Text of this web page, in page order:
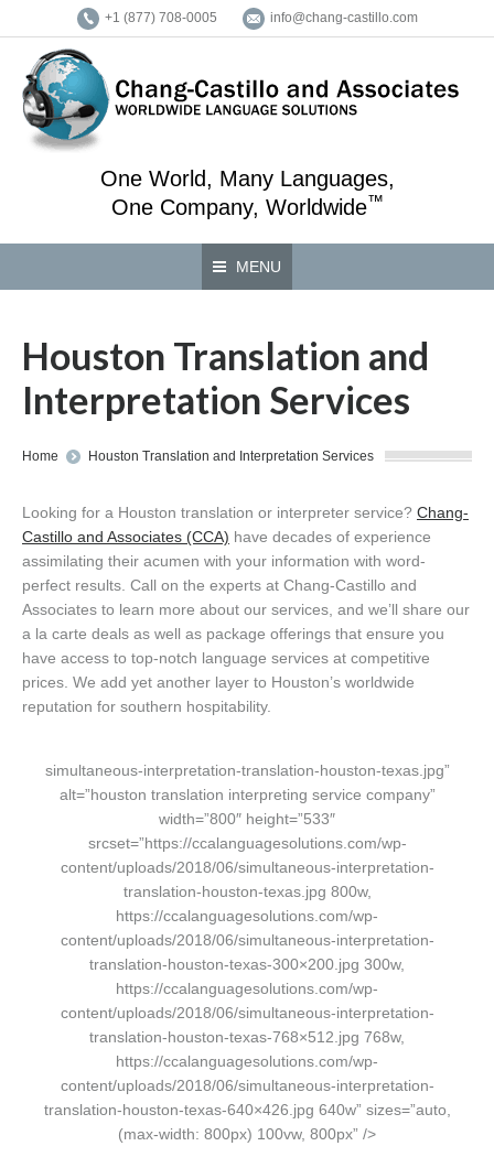
+1 (877) 708-0005 info@chang-castillo.com
One World, Many Languages,
One Company, Worldwide™
MENU
Houston Translation and
Interpretation Services
You are here:
Home Houston Translation and Interpretation Services
Looking for a Houston translation or interpreter service? Chang-
Castillo and Associates (CCA) have decades of experience
assimilating their acumen with your information with word-
perfect results. Call on the experts at Chang-Castillo and
Associates to learn more about our services, and we’ll share our
a la carte deals as well as package offerings that ensure you
have access to top-notch language services at competitive
prices. We add yet another layer to Houston’s worldwide
reputation for southern hospitability.
simultaneous-interpretation-translation-houston-texas.jpg”
alt=”houston translation interpreting service company”
width=”800″ height=”533″
srcset=”https://ccalanguagesolutions.com/wp-
content/uploads/2018/06/simultaneous-interpretation-
translation-houston-texas.jpg 800w,
https://ccalanguagesolutions.com/wp-
content/uploads/2018/06/simultaneous-interpretation-
translation-houston-texas-300×200.jpg 300w,
https://ccalanguagesolutions.com/wp-
content/uploads/2018/06/simultaneous-interpretation-
translation-houston-texas-768×512.jpg 768w,
https://ccalanguagesolutions.com/wp-
content/uploads/2018/06/simultaneous-interpretation-
translation-houston-texas-640×426.jpg 640w” sizes=”auto,
(max-width: 800px) 100vw, 800px” />